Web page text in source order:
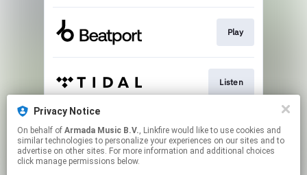
Privacy Notice
On behalf of Armada Music B.V., Linkfire would like to use cookies and
similar technologies to personalize your experiences on our sites and to
advertise on other sites. For more information and additional choices
click manage permissions below.
Play
Listen
Play